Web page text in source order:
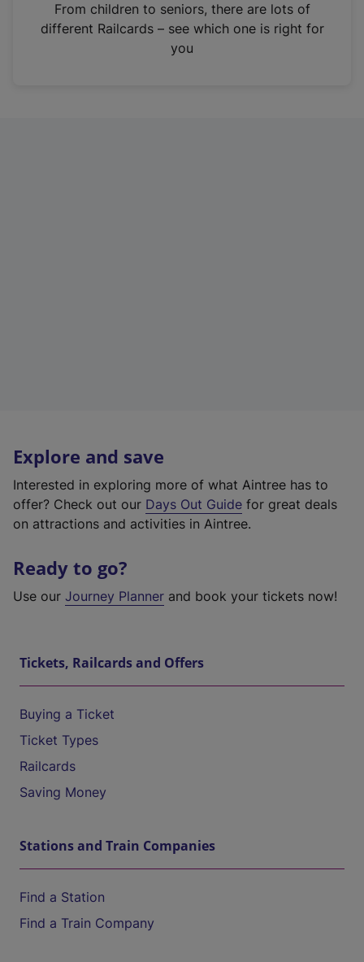
n
From children to seniors, there are lots of
different Railcards – see which one is right for
you
Explore and save
Interested in exploring more of what Aintree has to
offer? Check out our Days Out Guide for great deals
on attractions and activities in Aintree.
Ready to go?
Use our Journey Planner and book your tickets now!
Tickets, Railcards and Offers
Buying a Ticket
Ticket Types
Railcards
Saving Money
Stations and Train Companies
Find a Station
Find a Train Company